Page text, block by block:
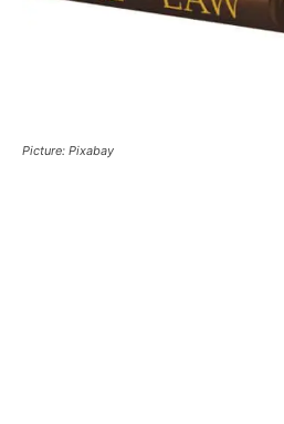
Picture: Pixabay